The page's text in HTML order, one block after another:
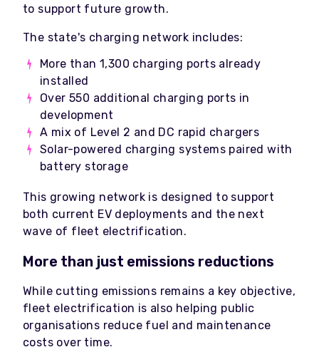
to support future growth.
The state's charging network includes:
More than 1,300 charging ports already
installed
Over 550 additional charging ports in
development
A mix of Level 2 and DC rapid chargers
Solar-powered charging systems paired with
battery storage
This growing network is designed to support
both current EV deployments and the next
wave of fleet electrification.
More than just emissions reductions
While cutting emissions remains a key objective,
fleet electrification is also helping public
organisations reduce fuel and maintenance
costs over time.